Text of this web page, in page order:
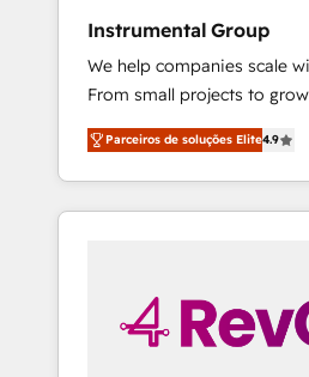
Instrumental Group
We help companies scale
From small projects to
CRM and websites. Hire an
experienced in every inch
willing to work hand-in-
to simplify the complex
Parceiros de soluções Elite4.9